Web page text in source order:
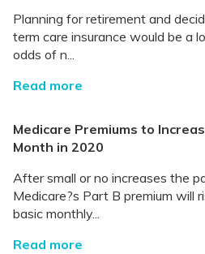
Planning for retirement and
term care insurance would be a
odds of n...
Read more
Medicare Premiums to
Month in 2020
After small or no increases the
Medicare?s Part B premium will
basic monthly...
Read more